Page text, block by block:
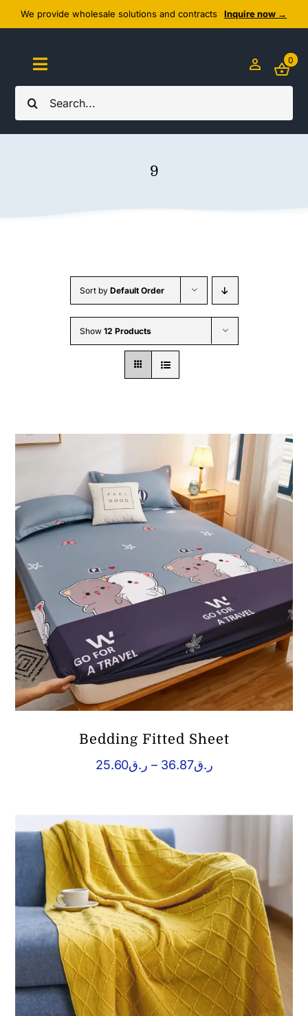
Skip
to
content
We provide wholesale solutions and contracts Inquire now →
Search
for:
Toggle
Navigation
Home
Wholesale B2B
0
9
Sort by Default Order
Show 12 Products
Bedding Fitted Sheet
ر.ق25.60 – ر.ق36.87
Price
ر.ق36.87